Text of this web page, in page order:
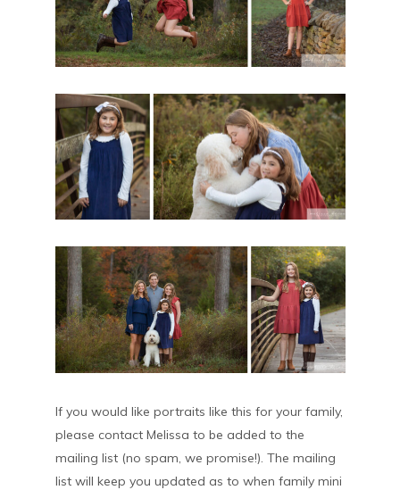
If you would like portraits like this for your family,
please contact Melissa to be added to the
mailing list (no spam, we promise!). The mailing
list will keep you updated as to when family mini